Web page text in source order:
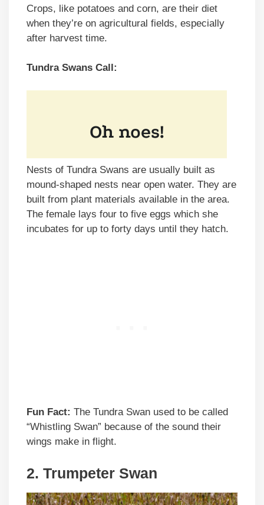
Crops, like potatoes and corn, are their diet
when they’re on agricultural fields, especially
after harvest time.
Tundra Swans Call:
Nests of Tundra Swans are usually built as
mound-shaped nests near open water. They are
built from plant materials available in the area.
The female lays four to five eggs which she
incubates for up to forty days until they hatch.
Fun Fact: The Tundra Swan used to be called
“Whistling Swan” because of the sound their
wings make in flight.
2. Trumpeter Swan